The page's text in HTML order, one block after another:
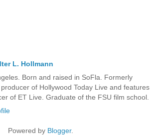
L. Hollmann
Born and raised in SoFla. Formerly
of Hollywood Today Live and features
of ET Live. Graduate of the FSU film school.
Powered by Blogger.